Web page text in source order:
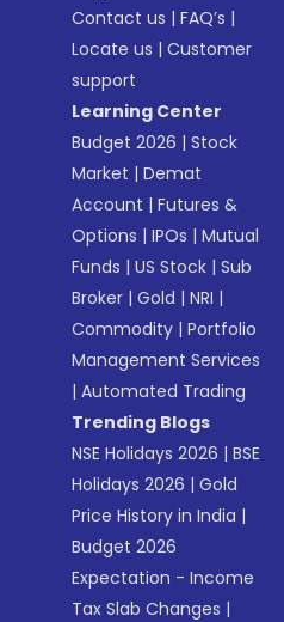
Contact us |FAQ’s |
Locate us |Customer
support
Learning Center
Budget 2026 |Stock
Market |Demat
Account |Futures &
Options |IPOs |Mutual
Funds |US Stock |Sub
Broker |Gold |NRI |
Commodity |Portfolio
Management Services
|Automated Trading
Trending Blogs
NSE Holidays 2026 |BSE
Holidays 2026 |Gold
Price History in India |
Budget 2026
Expectation - Income
Tax Slab Changes |